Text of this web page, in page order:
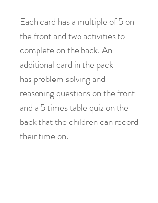
Each card has a multiple of 5 on
the front and two activities to
complete on the back. An
additional card in the pack
has problem solving and
reasoning questions on the front
and a 5 times table quiz on the
back that the children can record
their time on.